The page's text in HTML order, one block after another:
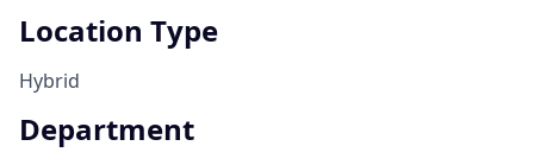
Location Type
Hybrid
Department